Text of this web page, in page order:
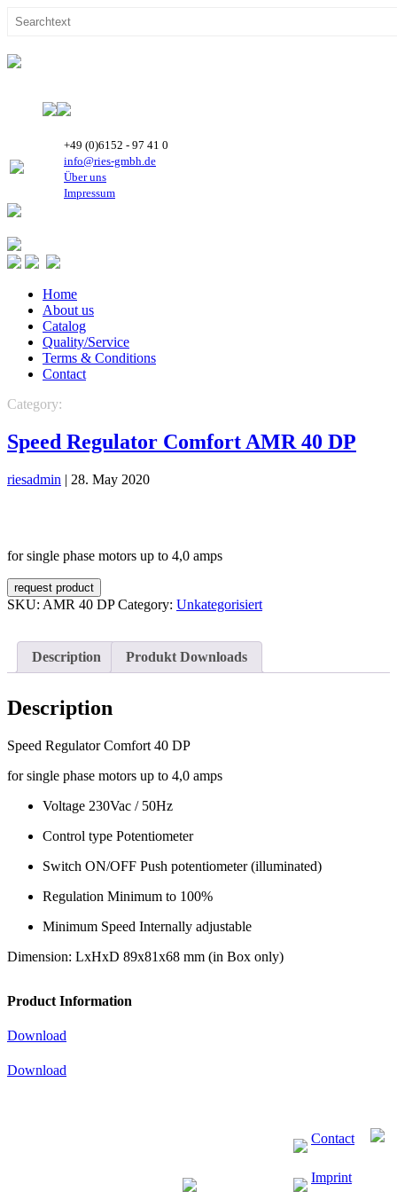
+49 (0)6152 - 97 41 0
info@ries-gmbh.de
Über uns
Impressum
Home
About us
Catalog
Quality/Service
Terms & Conditions
Contact
Category:
Speed Regulator Comfort AMR 40 DP
riesadmin | 28. May 2020
for single phase motors up to 4,0 amps
request product
SKU: AMR 40 DP Category: Unkategorisiert
Description Produkt Downloads
Description
Speed Regulator Comfort 40 DP
for single phase motors up to 4,0 amps
Voltage 230Vac / 50Hz
Control type Potentiometer
Switch ON/OFF Push potentiometer (illuminated)
Regulation Minimum to 100%
Minimum Speed Internally adjustable
Dimension: LxHxD 89x81x68 mm (in Box only)
Product Information
Download
Download
Contact
Imprint